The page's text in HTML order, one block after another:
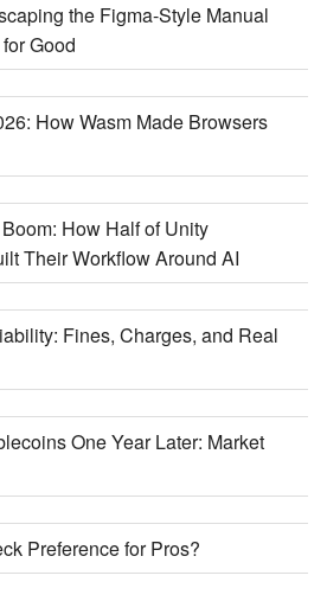
the Figma-Style Manual
Good
How Wasm Made Browsers
How Half of Unity
Their Workflow Around AI
Fines, Charges, and Real
One Year Later: Market
Preference for Pros?